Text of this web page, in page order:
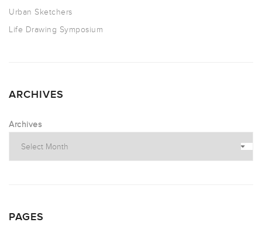
Urban Sketchers
Life Drawing Symposium
ARCHIVES
Archives
PAGES